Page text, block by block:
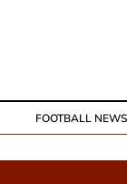
FOOTBALL NEWS